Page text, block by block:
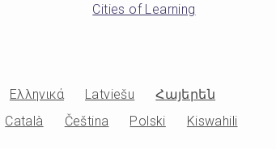
Cities of Learning
Ελληνικά Latviešu
Հայերեն
Català Čeština Polski
Kiswahili